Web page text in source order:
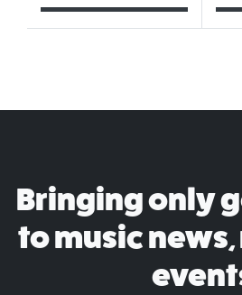
Bringing only
to music